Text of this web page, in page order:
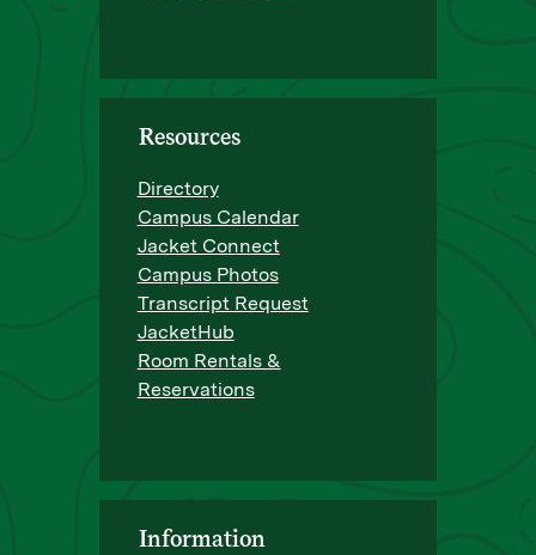
Resources
Directory
Campus Calendar
Jacket Connect
Campus Photos
Transcript Request
JacketHub
Room Rentals &
Reservations
Information